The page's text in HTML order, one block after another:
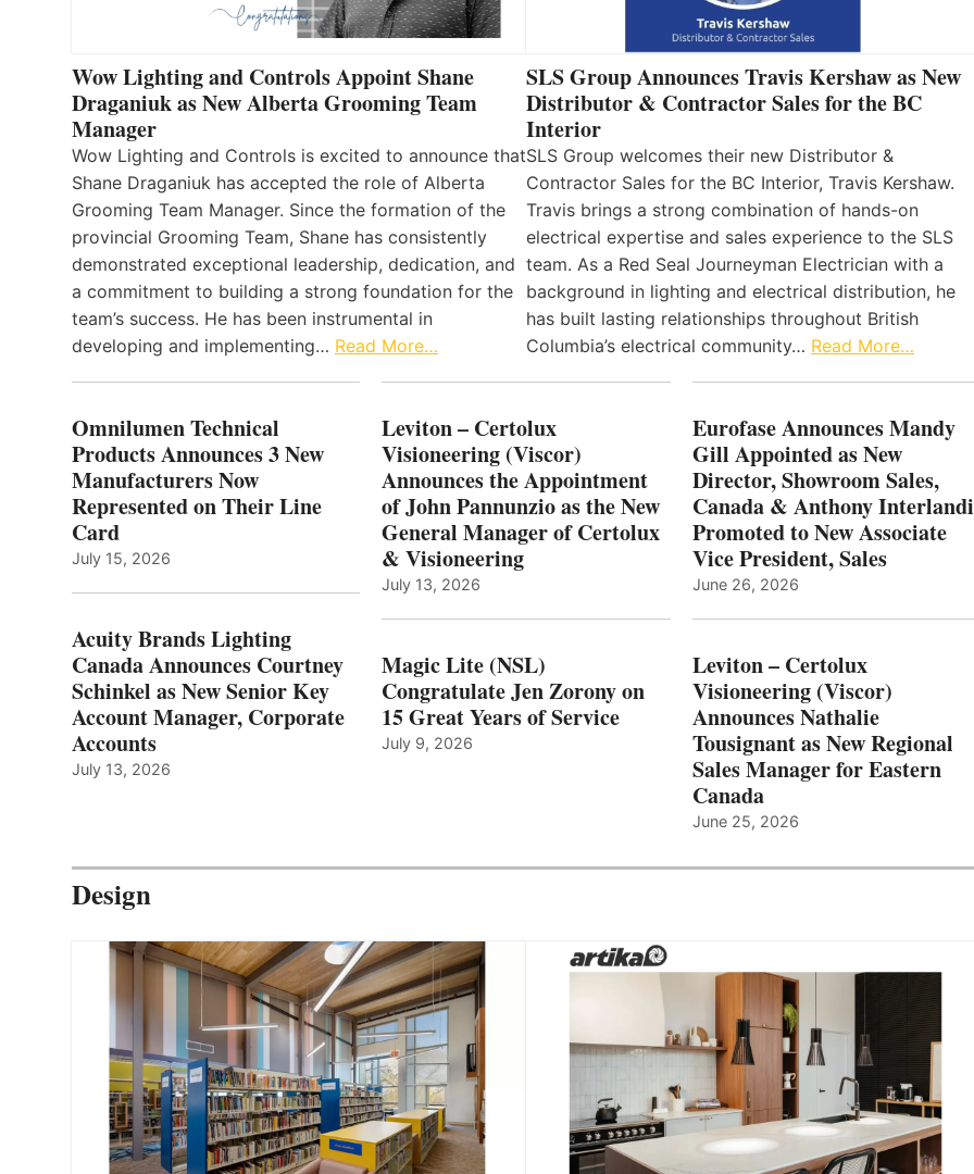
Wow Lighting and Controls Appoint Shane
Draganiuk as New Alberta Grooming Team
Manager
Wow Lighting and Controls is excited to announce that
Shane Draganiuk has accepted the role of Alberta
Grooming Team Manager. Since the formation of the
provincial Grooming Team, Shane has consistently
demonstrated exceptional leadership, dedication, and
a commitment to building a strong foundation for the
team’s success. He has been instrumental in
developing and implementing… Read More…
SLS Group Announces Travis Kershaw as New
Distributor & Contractor Sales for the BC
Interior
SLS Group welcomes their new Distributor &
Contractor Sales for the BC Interior, Travis Kershaw.
Travis brings a strong combination of hands-on
electrical expertise and sales experience to the SLS
team. As a Red Seal Journeyman Electrician with a
background in lighting and electrical distribution, he
has built lasting relationships throughout British
Columbia’s electrical community… Read More…
Omnilumen Technical
Products Announces 3 New
Manufacturers Now
Represented on Their Line
Card
July 15, 2026
Acuity Brands Lighting
Canada Announces Courtney
Schinkel as New Senior Key
Account Manager, Corporate
Accounts
July 13, 2026
Leviton – Certolux
Visioneering (Viscor)
Announces the Appointment
of John Pannunzio as the New
General Manager of Certolux
& Visioneering
July 13, 2026
Magic Lite (NSL)
Congratulate Jen Zorony on
15 Great Years of Service
July 9, 2026
Eurofase Announces Mandy
Gill Appointed as New
Director, Showroom Sales,
Canada & Anthony Interlandi
Promoted to New Associate
Vice President, Sales
June 26, 2026
Leviton – Certolux
Visioneering (Viscor)
Announces Nathalie
Tousignant as New Regional
Sales Manager for Eastern
Canada
June 25, 2026
Design